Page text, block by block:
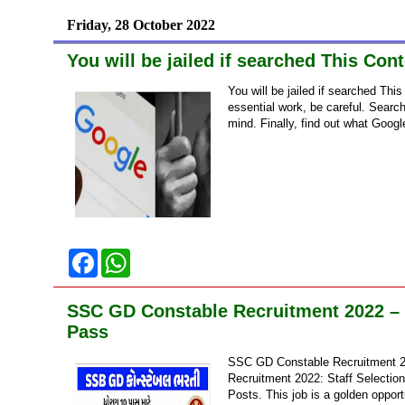
o
o
A
p
Friday, 28 October 2022
You will be jailed if searched This
You will be jailed if searched
essential work, be careful.
mind. Finally, find out what
F
c
b
o
o
a
s
SSC GD Constable Recruitment 2022
Pass
SSC GD Constable Recruitment
Recruitment 2022: Staff
Posts. This job is a golden